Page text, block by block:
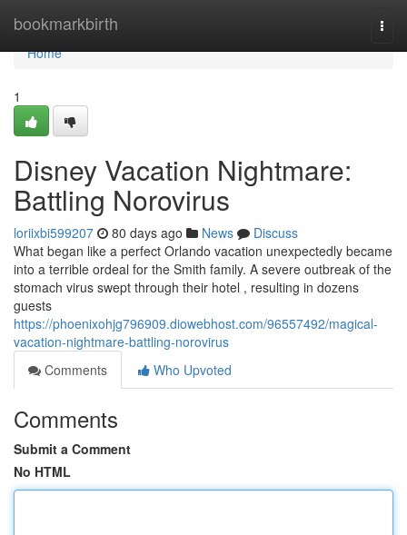
bookmarkbirth
Home
Home
1
Disney Vacation Nightmare:
Battling Norovirus
loriixbi599207 80 days ago News
Discuss
What began like a perfect Orlando vacation unexpectedly became
into a terrible ordeal for the Smith family. A severe outbreak of the
stomach virus swept through their hotel , resulting in dozens
guests
https://phoenixohjg796909.diowebhost.com/96557492/magical-
vacation-nightmare-battling-norovirus
Comments
Who Upvoted
Comments
Submit a Comment
No HTML